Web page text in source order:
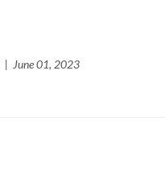
June 01, 2023